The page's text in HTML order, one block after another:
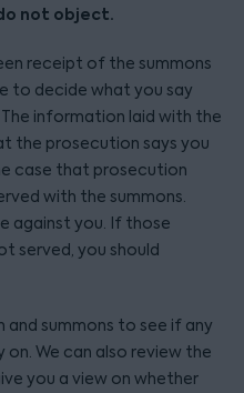
not object.
receipt of the summons
to decide what you say
information laid with the
the prosecution says you
case that prosecution
with the summons.
against you. If those
served, you should
summons to see if any
We can also review the
you a view on whether